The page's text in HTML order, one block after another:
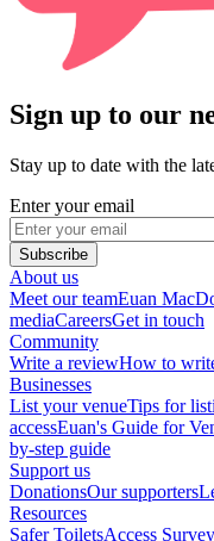
Sign up to our
Stay up to date with the
Enter your email
Subscribe
About us
Meet our teamEuan
mediaCareersGet in touch
Community
Write a reviewHow to
Businesses
List your venueTips for
accessEuan's Guide for
by-step guide
Support us
DonationsOur supporters
Resources
Safer ToiletsAccess Survey